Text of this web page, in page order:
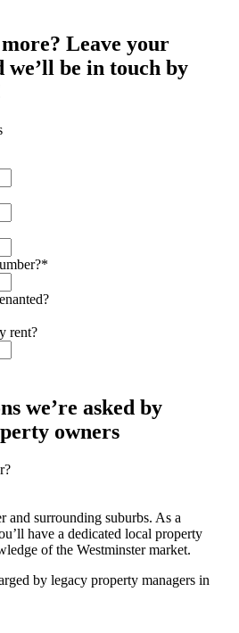
Leave your
we’ll be in touch by
*
rent?
we’re asked by
owners
and surrounding suburbs. As a
have a dedicated local property
of the Westminster market.
by legacy property managers in